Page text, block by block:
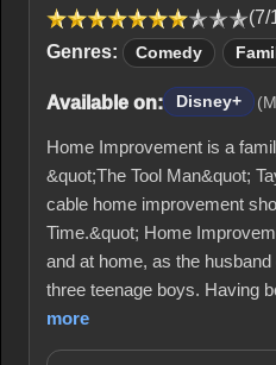
(7/
Genres:
Comedy
Available on: Disney+
Home Improvement is a
&quot;The Tool Man&quot;
cable home improvement
Time.&quot; Home
and at home, as the
three teenage boys. Having
more